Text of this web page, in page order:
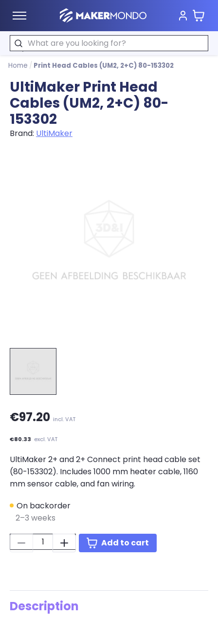
MakerMondo Cart
Search
Home / Print Head Cables (UM2, 2+C) 80-153302
UltiMaker Print Head
Cables (UM2, 2+C) 80-
153302
Brand: UltiMaker
€97.20 incl. VAT
€80.33 excl. VAT
UltiMaker 2+ and 2+ Connect print head cable set
(80-153302). Includes 1000 mm heater cable, 1160
mm sensor cable, and fan wiring.
On backorder
2–3 weeks
Quantity:
Add to cart
Description